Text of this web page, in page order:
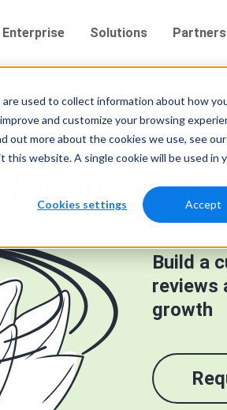
used to collect information about how
and customize your browsing
out more about the cookies we use, see our
website. A single cookie will be used in
Cookies settings Accept
Enterprise Solutions Partners
The
the voice
Build a
reviews
growth